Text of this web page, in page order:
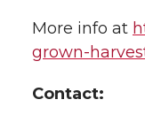
More info at
grown-
Contact: